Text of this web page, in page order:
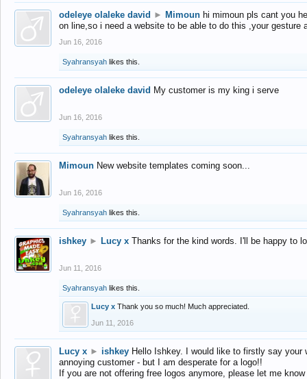
odeleye olaleke david ► Mimoun hi mimoun pls cant you
on line,so i need a website to be able to do this ,your gesture
Jun 16, 2016
Syahransyah likes this.
odeleye olaleke david My customer is my king i serve
Jun 16, 2016
Syahransyah likes this.
Mimoun New website templates coming soon...
Jun 16, 2016
Syahransyah likes this.
ishkey ► Lucy x Thanks for the kind words. I'll be happy to
Jun 11, 2016
Syahransyah likes this.
Lucy x Thank you so much! Much appreciated.
Jun 11, 2016
Lucy x ► ishkey Hello Ishkey. I would like to firstly say
annoying customer - but I am desperate for a logo!!
If you are not offering free logos anymore, please let me